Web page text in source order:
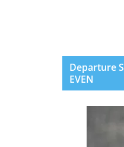
Departure
EVEN